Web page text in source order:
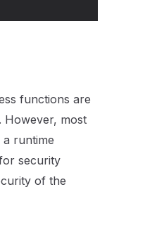
functions are
However, most
runtime
security
of the